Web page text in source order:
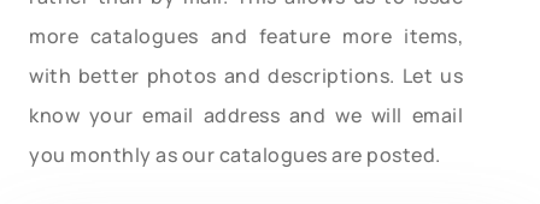
more catalogues and feature more items,
with better photos and descriptions. Let us
know your email address and we will email
you monthly as our catalogues are posted.